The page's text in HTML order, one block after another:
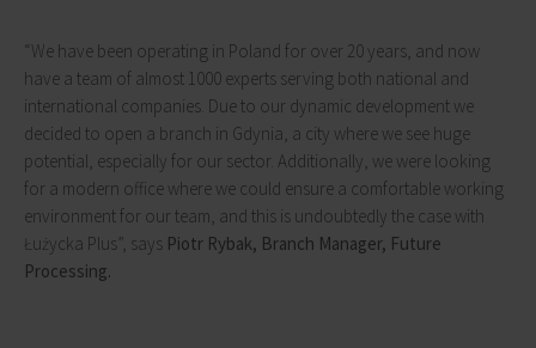
“We have been operating in Poland for over 20 years, and now
have a team of almost 1000 experts serving both national and
international companies. Due to our dynamic development we
decided to open a branch in Gdynia, a city where we see huge
potential, especially for our sector. Additionally, we were looking
for a modern office where we could ensure a comfortable working
environment for our team, and this is undoubtedly the case with
Łużycka Plus”, says Piotr Rybak, Branch Manager, Future
Processing.